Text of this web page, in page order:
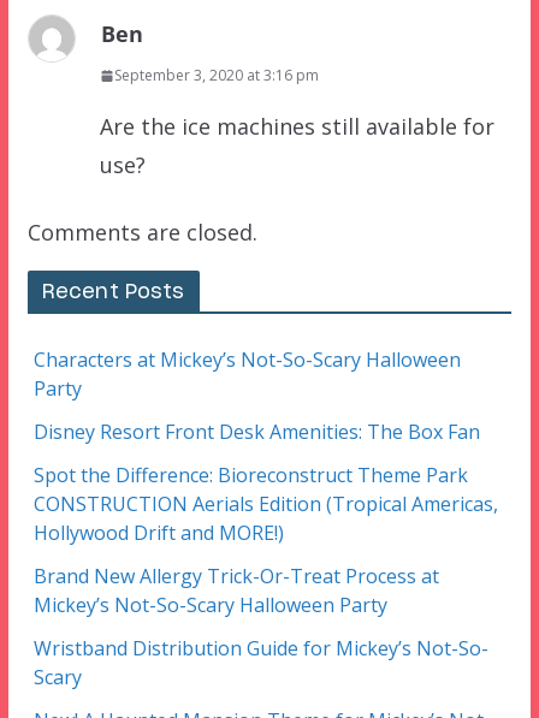
Ben
September 3, 2020 at 3:16 pm
Are the ice machines still available for
use?
Comments are closed.
Recent Posts
Characters at Mickey’s Not-So-Scary Halloween
Party
Disney Resort Front Desk Amenities: The Box Fan
Spot the Difference: Bioreconstruct Theme Park
CONSTRUCTION Aerials Edition (Tropical Americas,
Hollywood Drift and MORE!)
Brand New Allergy Trick-Or-Treat Process at
Mickey’s Not-So-Scary Halloween Party
Wristband Distribution Guide for Mickey’s Not-So-
Scary